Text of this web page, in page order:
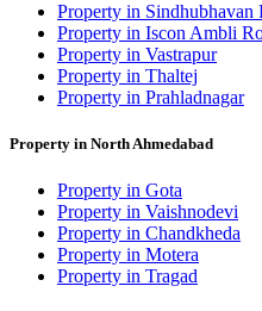
Property in Sindhubhavan
Property in Iscon Ambli
Property in Vastrapur
Property in Thaltej
Property in Prahladnagar
Property in North Ahmedabad
Property in Gota
Property in Vaishnodevi
Property in Chandkheda
Property in Motera
Property in Tragad